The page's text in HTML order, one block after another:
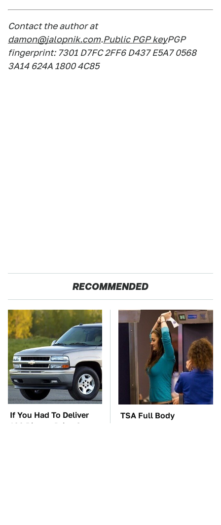
Contact the author at
damon@jalopnik.com.Public PGP keyPGP
fingerprint: 7301 D7FC 2FF6 D437 E5A7 0568
3A14 624A 1800 4C85
RECOMMENDED
If You Had To Deliver
100 Pizzas, Drive One
TSA Full Body